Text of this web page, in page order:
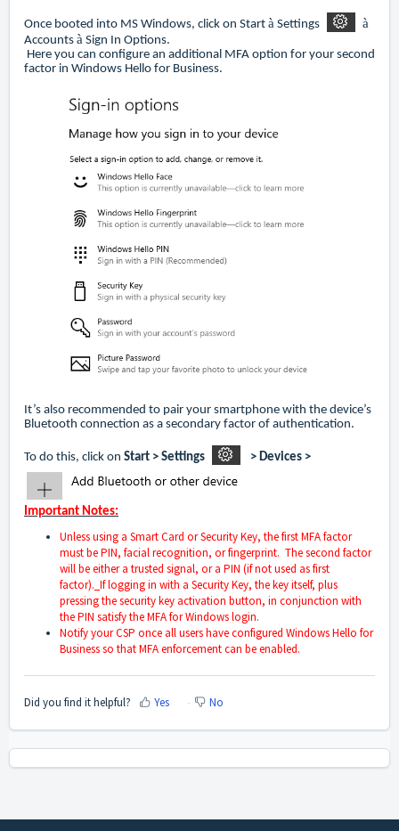
Once booted into MS Windows, click on Start à Settings à
Accounts à Sign In Options.
Here you can configure an additional MFA option for your second
factor in Windows Hello for Business.
It’s also recommended to pair your smartphone with the device’s
Bluetooth connection as a secondary factor of authentication.
To do this, click on Start > Settings > Devices >
Important Notes:
Unless using a Smart Card or Security Key, the first MFA factor
must be PIN, facial recognition, or fingerprint. The second factor
will be either a trusted signal, or a PIN (if not used as first
factor). If logging in with a Security Key, the key itself, plus
pressing the security key activation button, in conjunction with
the PIN satisfy the MFA for Windows login.
Notify your CSP once all users have configured Windows Hello for
Business so that MFA enforcement can be enabled.
Did you find it helpful? Yes No